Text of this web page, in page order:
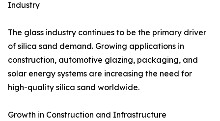
Industry
The glass industry continues to be the primary driver
of silica sand demand. Growing applications in
construction, automotive glazing, packaging, and
solar energy systems are increasing the need for
high-quality silica sand worldwide.
Growth in Construction and Infrastructure